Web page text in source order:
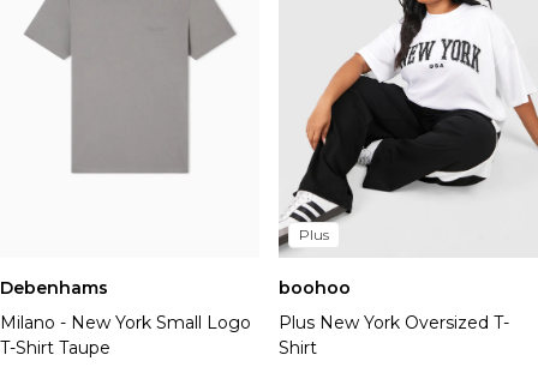
Debenhams
Milano - New York Small Logo
T-Shirt Taupe
Plus
boohoo
Plus New York Oversized T-
Shirt